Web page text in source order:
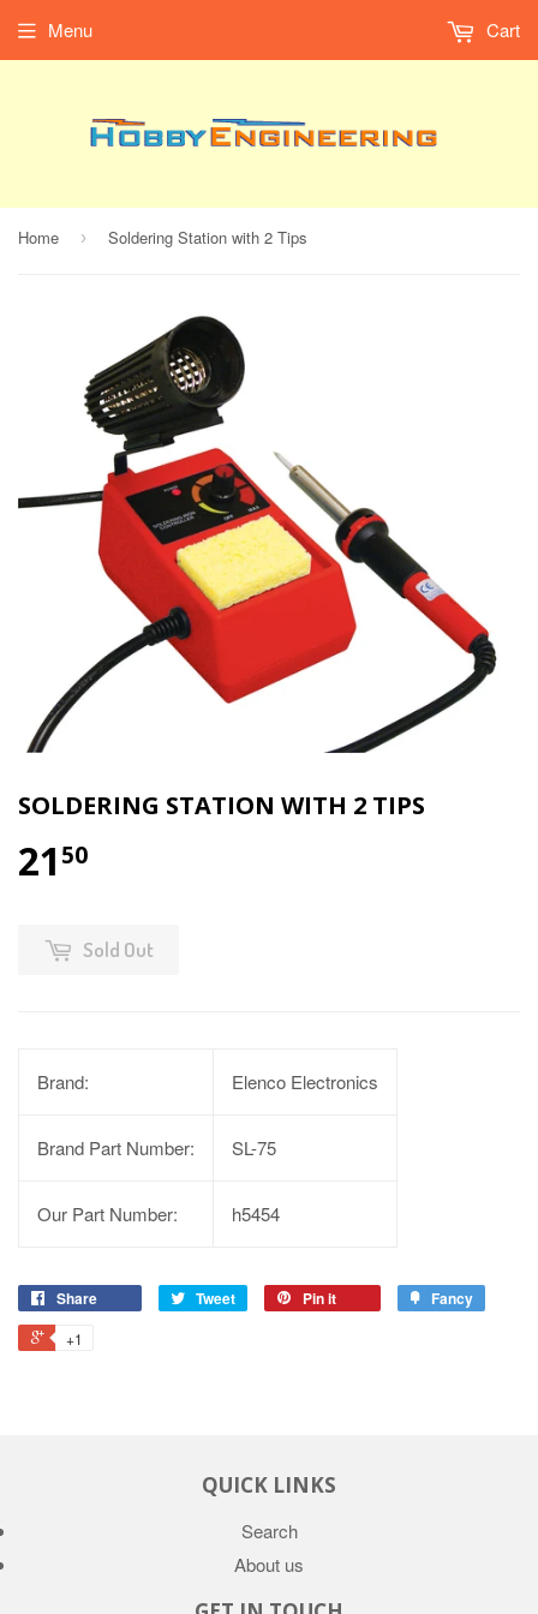
Menu Cart
Home › Soldering Station with 2 Tips
SOLDERING STATION WITH 2 TIPS
21 50
Sold Out
Brand: Elenco Electronics
Brand Part Number: SL-75
Our Part Number: h5454
Share Tweet Pin it Fancy
+1
QUICK LINKS
Search
About us